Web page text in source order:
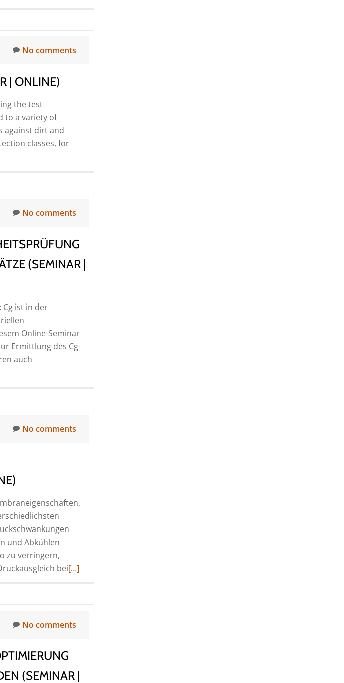
No comments
| ONLINE)
the test
to a variety of
against dirt and
classes, for
No comments
(SEMINAR |
ist in der
Online-Seminar
Ermittlung des Cg-
auch
No comments
und Abkühlen
zu verringern,
beiRead
von
Druckausgleichselementen
(Seminar
[…]
No comments
(SEMINAR |